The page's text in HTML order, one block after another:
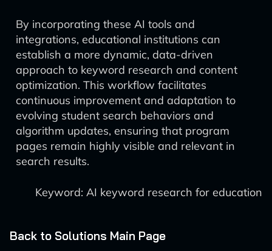
By incorporating these AI tools and
integrations, educational institutions can
establish a more dynamic, data-driven
approach to keyword research and content
optimization. This workflow facilitates
continuous improvement and adaptation to
evolving student search behaviors and
algorithm updates, ensuring that program
pages remain highly visible and relevant in
search results.
Keyword: AI keyword research for education
Back to Solutions Main Page